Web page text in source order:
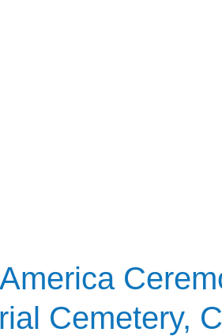
Cemetery,